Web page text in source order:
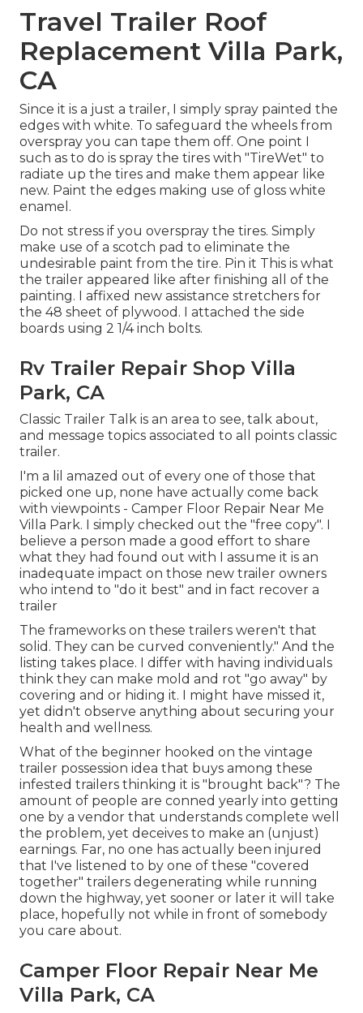
Travel Trailer Roof
Replacement Villa Park,
CA
Since it is a just a trailer, I simply spray painted the
edges with white. To safeguard the wheels from
overspray you can tape them off. One point I
such as to do is spray the tires with "TireWet" to
radiate up the tires and make them appear like
new. Paint the edges making use of gloss white
enamel .
Do not stress if you overspray the tires. Simply
make use of a scotch pad to eliminate the
undesirable paint from the tire. Pin it This is what
the trailer appeared like after finishing all of the
painting. I affixed new assistance stretchers for
the 48 sheet of plywood. I attached the side
boards using 2 1/4 inch bolts.
Rv Trailer Repair Shop Villa
Park, CA
Classic Trailer Talk is an area to see, talk about,
and message topics associated to all points classic
trailer.
I'm a lil amazed out of every one of those that
picked one up, none have actually come back
with viewpoints - Camper Floor Repair Near Me
Villa Park. I simply checked out the "free copy". I
believe a person made a good effort to share
what they had found out with I assume it is an
inadequate impact on those new trailer owners
who intend to "do it best" and in fact recover a
trailer
The frameworks on these trailers weren't that
solid. They can be curved conveniently." And the
listing takes place. I differ with having individuals
think they can make mold and rot "go away" by
covering and or hiding it. I might have missed it,
yet didn't observe anything about securing your
health and wellness.
What of the beginner hooked on the vintage
trailer possession idea that buys among these
infested trailers thinking it is "brought back"? The
amount of people are conned yearly into getting
one by a vendor that understands complete well
the problem, yet deceives to make an (unjust)
earnings. Far, no one has actually been injured
that I've listened to by one of these "covered
together" trailers degenerating while running
down the highway, yet sooner or later it will take
place, hopefully not while in front of somebody
you care about.
Camper Floor Repair Near Me
Villa Park, CA